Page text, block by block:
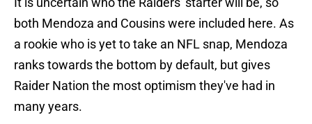
both Mendoza and Cousins were included here. As
a rookie who is yet to take an NFL snap, Mendoza
ranks towards the bottom by default, but gives
Raider Nation the most optimism they've had in
many years.